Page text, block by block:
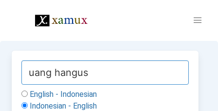
English - Indonesian
Indonesian - English